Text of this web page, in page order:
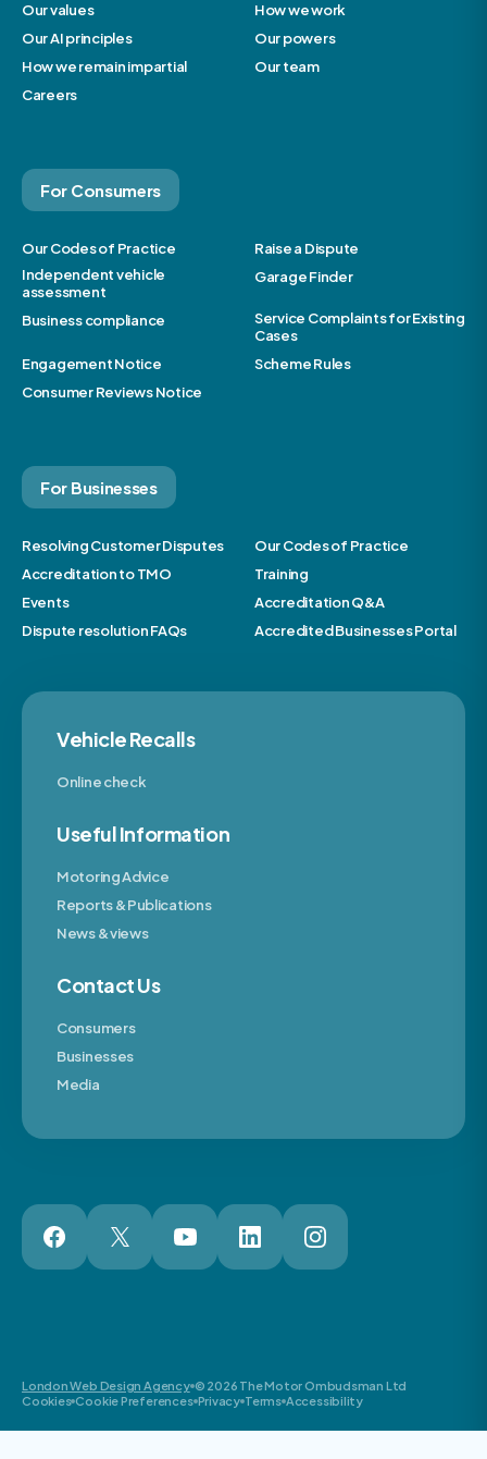
Our values
How we work
Our AI principles
Our powers
How we remain impartial
Our team
Careers
For Consumers
Our Codes of Practice
Raise a Dispute
Independent vehicle
assessment
Garage Finder
Business compliance
Service Complaints for Existing
Cases
Engagement Notice
Scheme Rules
Consumer Reviews Notice
For Businesses
Resolving Customer Disputes
Our Codes of Practice
Accreditation to TMO
Training
Events
Accreditation Q&A
Dispute resolution FAQs
Accredited Businesses Portal
Vehicle Recalls
Online check
Useful Information
Motoring Advice
Reports & Publications
News & views
Contact Us
Consumers
Businesses
Media
London Web Design Agency © 2026 The Motor Ombudsman Ltd
Cookies Cookie Preferences Privacy Terms Accessibility